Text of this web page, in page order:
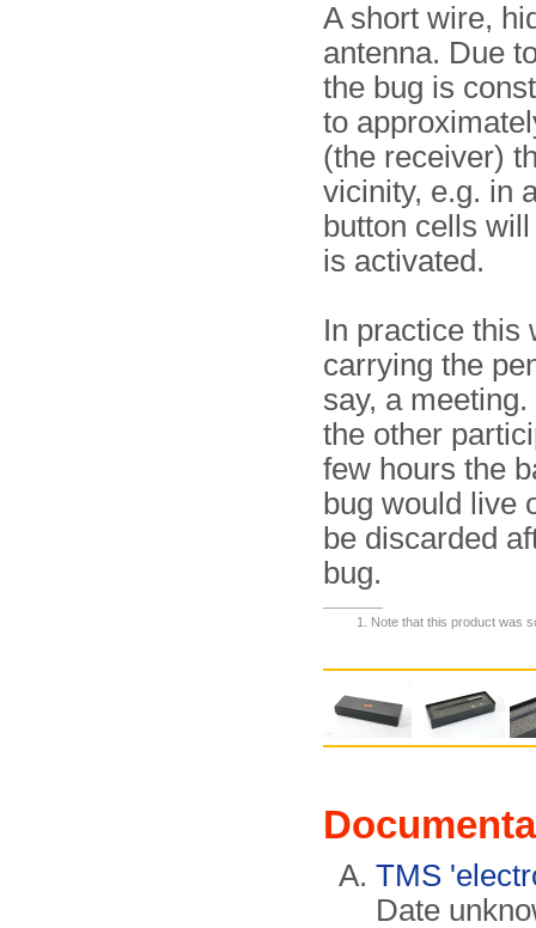
A short wire,
antenna. Due
the bug is
to
(the receiver)
vicinity, e.g. in
button cells
is activated.
In practice this
carrying the
say, a
the other
few hours the
bug would live
be discarded
bug.
Note that this product was
TMS
Date